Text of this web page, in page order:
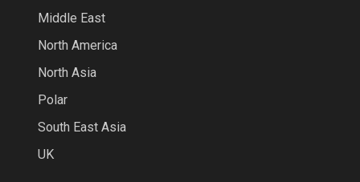
Middle East
North America
North Asia
Polar
South East Asia
UK